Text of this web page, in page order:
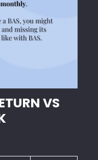
VS